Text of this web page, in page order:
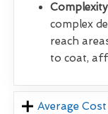
complex
reach
to coat,
Average